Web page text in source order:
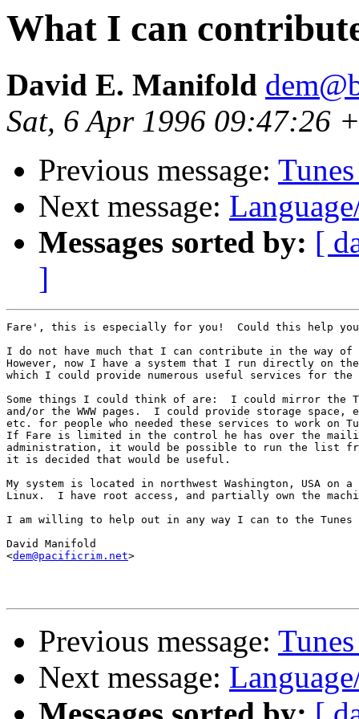
What I can
David E. Manifold
Sat, 6 Apr 1996 09:47:26
Previous message:
Next message:
Messages sorted by: [
]
Fare', this is especially for you!  Could this help you
I do not have much that I can contribute in the way of
However, now I have a system that I run directly on
which I could provide numerous useful services for the
Some things I could think of are:  I could mirror the
and/or the WWW pages.  I could provide storage space,
etc. for people who needed these services to work on
If Fare is limited in the control he has over the
administration, it would be possible to run the list
it is decided that would be useful.
My system is located in northwest Washington, USA on
Linux.  I have root access, and partially own the
I am willing to help out in any way I can to the
David Manifold
<dem@pacificrim.net>
Previous message:
Next message: